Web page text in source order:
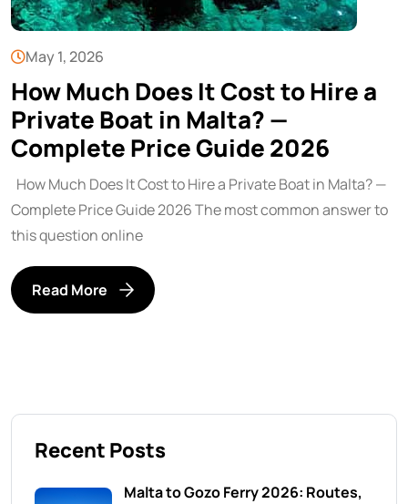
May 1, 2026
How Much Does It Cost to Hire a
Private Boat in Malta? —
Complete Price Guide 2026
How Much Does It Cost to Hire a Private Boat in Malta? —
Complete Price Guide 2026 The most common answer to
this question online
Read More
Recent Posts
Malta to Gozo Ferry 2026: Routes,